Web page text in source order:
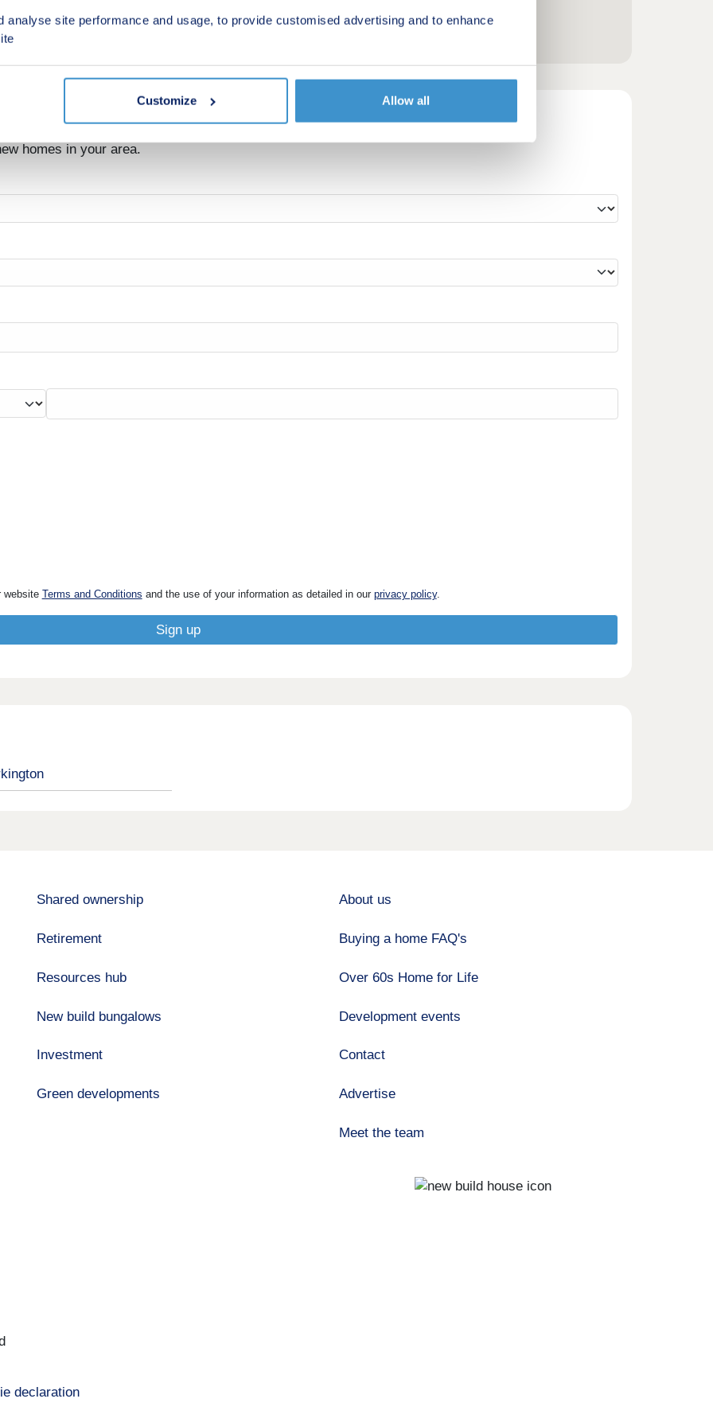
analyse site performance and usage, to provide customised advertising and to enhance
Customize Allow all
homes in your area.
website Terms and Conditions and the use of your information as detailed in our privacy policy.
Shared ownership
Retirement
Resources hub
New build bungalows
Investment
Green developments
About us
Buying a home FAQ's
Over 60s Home for Life
Development events
Contact
Advertise
Meet the team
declaration